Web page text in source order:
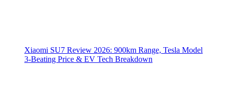
Xiaomi SU7 Review 2026: 900km Range, Tesla Model
3‑Beating Price & EV Tech Breakdown